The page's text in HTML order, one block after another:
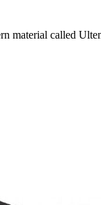
material called